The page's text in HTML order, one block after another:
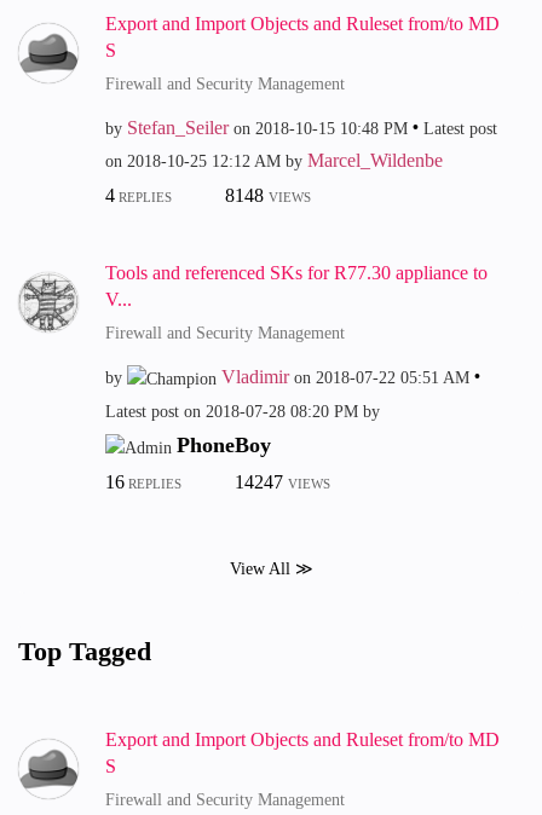
Export and Import Objects and Ruleset from/to MD
S
Firewall and Security Management
by Stefan_Seiler on ‎2018-10-15 10:48 PM
Latest post
on ‎2018-10-25 12:12 AM by Marcel_Wildenbe
4REPLIES 8148 VIEWS
Tools and referenced SKs for R77.30 appliance to
V...
Firewall and Security Management
by Vladimir on ‎2018-07-22 05:51 AM
Latest post on ‎2018-07-28 08:20 PM by
PhoneBoy
16REPLIES 14247 VIEWS
View All ≫
Top Tagged
Export and Import Objects and Ruleset from/to MD
S
Firewall and Security Management